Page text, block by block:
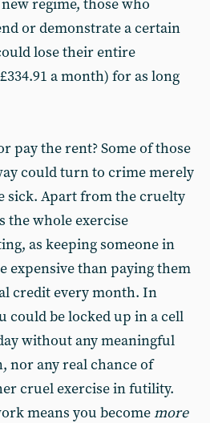
regime, those who
or demonstrate a certain
lose their entire
a month) for as long
pay the rent? Some of those
could turn to crime merely
sick. Apart from the cruelty
the whole exercise
as keeping someone in
expensive than paying them
credit every month. In
could be locked up in a cell
without any meaningful
nor any real chance of
cruel exercise in futility.
means you becomemore